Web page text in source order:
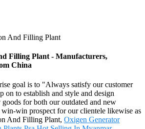
And Filling Plant
Filling Plant - Manufacturers,
China
goal is to "Always satisfy our customer
on to establish and style and design
for both our outdated and new
win-win prospect for our clientele likewise as
And Filling Plant, Oxigen Generator